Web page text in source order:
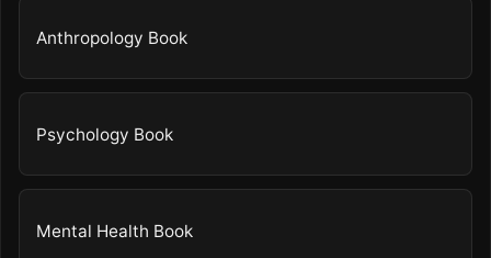
Anthropology Book
Psychology Book
Mental Health Book